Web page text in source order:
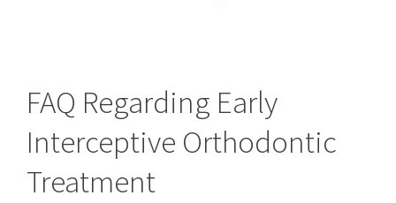
FAQ Regarding Early
Interceptive Orthodontic
Treatment